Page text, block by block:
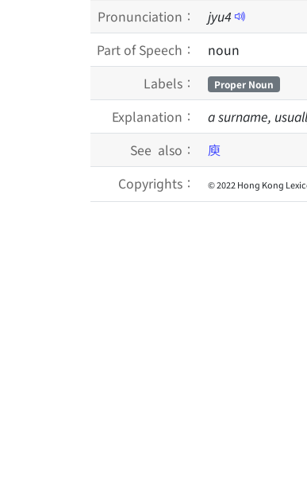
Pronunciation： jyu4
Part of Speech：
noun
Labels：
Proper Noun
Explanation：
a surname,
See also：
庾
Copyrights：
© 2022 Hong Kong